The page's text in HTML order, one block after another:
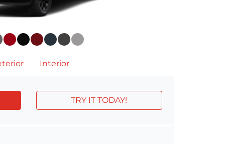
Interior
TRY IT TODAY!